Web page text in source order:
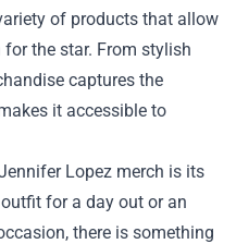
of products that allow
the star. From stylish
captures the
it accessible to
Lopez merch is its
for a day out or an
there is something